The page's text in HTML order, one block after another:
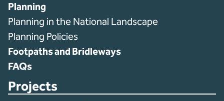
Planning
Planning in the National Landscape
Planning Policies
Footpaths and Bridleways
FAQs
Projects